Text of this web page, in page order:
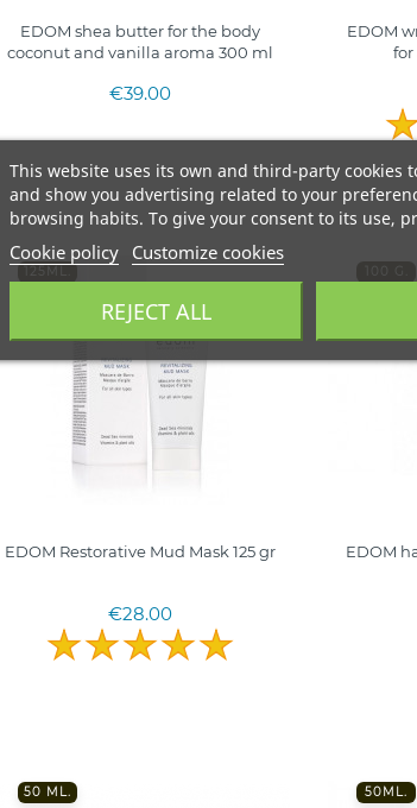
EDOM shea butter for the body
coconut and vanilla aroma 300 ml
€39.00
EDOM
for
125ML.
EDOM Restorative Mud Mask 125 gr
€28.00
EDOM
50 ML.
50ML.
This website uses its own and third-party cookies
and show you advertising related to your
browsing habits. To give your consent to its use,
Cookie policy Customize cookies
REJECT ALL